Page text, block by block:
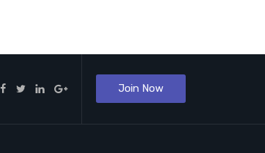
Join Now